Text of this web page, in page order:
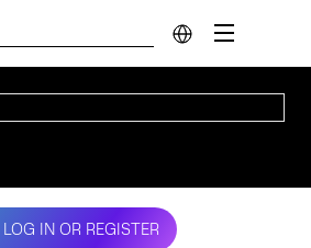
LOG IN OR REGISTER